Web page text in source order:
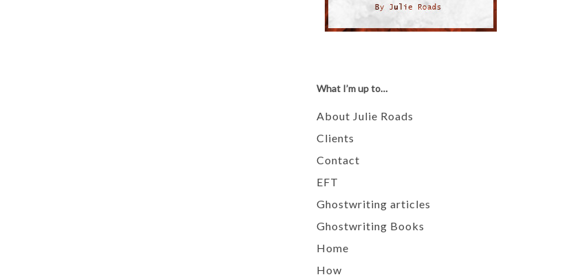
What I’m up to…
About Julie Roads
Clients
Contact
EFT
Ghostwriting articles
Ghostwriting Books
Home
How